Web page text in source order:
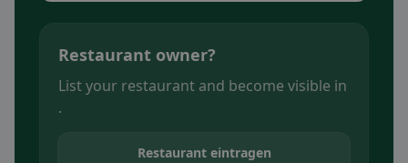
Restaurant owner?
List your restaurant and become visible in
.
Restaurant eintragen